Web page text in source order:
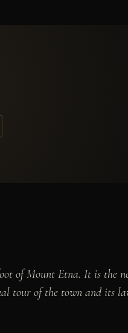
of Mount Etna. It is the
tour of the town and its